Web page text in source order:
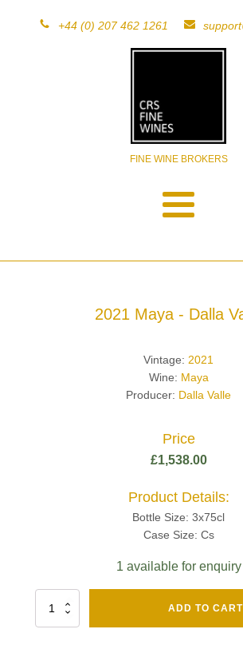
+44 (0) 207 462 1261
FINE WINE BROKERS
2021 Maya - Dalla
Vintage: 2021
Wine: Maya
Producer: Dalla Valle
Price
£1,538.00
Product Details:
Bottle Size: 3x75cl
Case Size: Cs
1 available for enquiry
ADD TO CART